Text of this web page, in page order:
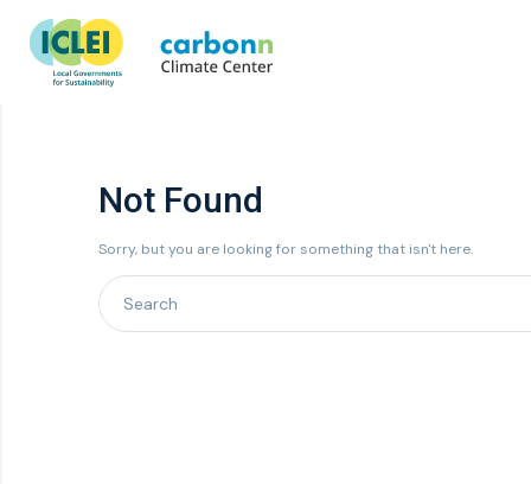
Not Found
Sorry, but you are looking for something that isn't here.